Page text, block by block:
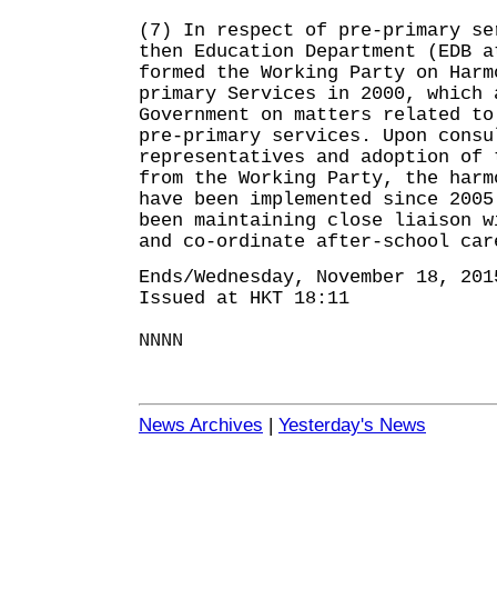
(7) In respect of pre-primary
then Education Department
formed the Working Party on
primary Services in 2000, which
Government on matters related
pre-primary services. Upon
representatives and adoption of
from the Working Party, the
have been implemented since
been maintaining close liaison
and co-ordinate after-school
Ends/Wednesday, November 18,
Issued at HKT 18:11
NNNN
News Archives | Yesterday's News